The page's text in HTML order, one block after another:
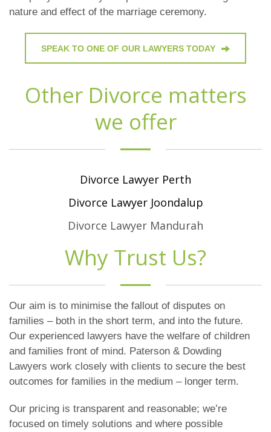
nature and effect of the marriage ceremony.
SPEAK TO ONE OF OUR LAWYERS TODAY
Other Divorce matters
we offer
Divorce Lawyer Perth
Divorce Lawyer Joondalup
Divorce Lawyer Mandurah
Why Trust Us?
Our aim is to minimise the fallout of disputes on
families – both in the short term, and into the future.
Our experienced lawyers have the welfare of children
and families front of mind. Paterson & Dowding
Lawyers work closely with clients to secure the best
outcomes for families in the medium – longer term.
Our pricing is transparent and reasonable; we’re
focused on timely solutions and where possible